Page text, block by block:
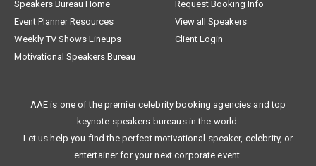
Event Planner Resources
View all Speakers
Weekly TV Shows Lineups
Client Login
Motivational Speakers Bureau
keynote speakers bureaus in the world.
Let us help you find the perfect motivational speaker, celebrity, or
entertainer for your next corporate event.